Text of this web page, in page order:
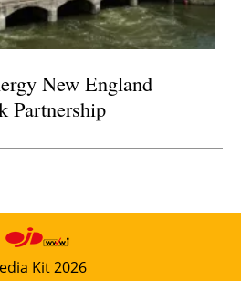
New England
Partnership
Kit 2026